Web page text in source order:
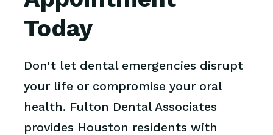
Today
Don't let dental emergencies disrupt
your life or compromise your oral
health. Fulton Dental Associates
provides Houston residents with